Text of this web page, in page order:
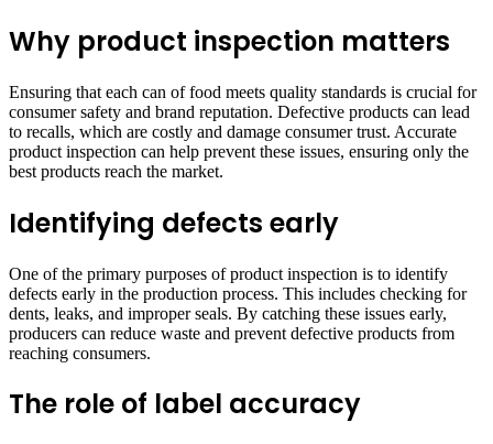
Why product inspection matters
Ensuring that each can of food meets quality standards is crucial for
consumer safety and brand reputation. Defective products can lead
to recalls, which are costly and damage consumer trust. Accurate
product inspection can help prevent these issues, ensuring only the
best products reach the market.
Identifying defects early
One of the primary purposes of product inspection is to identify
defects early in the production process. This includes checking for
dents, leaks, and improper seals. By catching these issues early,
producers can reduce waste and prevent defective products from
reaching consumers.
The role of label accuracy